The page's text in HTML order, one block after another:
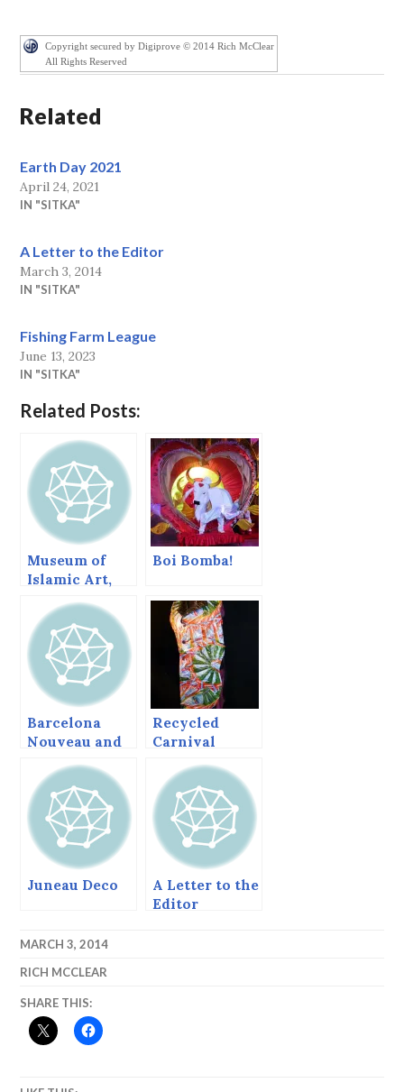
Copyright secured by Digiprove © 2014 Rich McClear
All Rights Reserved
Related
Earth Day 2021
April 24, 2021
IN "SITKA"
A Letter to the Editor
March 3, 2014
IN "SITKA"
Fishing Farm League
June 13, 2023
IN "SITKA"
Related Posts:
Museum of
Islamic Art,
Doha, Qatar,–
I.M. Pei’s
symphony of
geometric
light and
shadow.
Boi Bomba!
Barcelona
Nouveau and
Recycled
Carnival
Juneau Deco
A Letter to the
Editor
MARCH 3, 2014
RICH MCCLEAR
SHARE THIS: